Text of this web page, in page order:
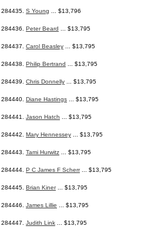
284435. S Young ... $13,796
284436. Peter Beard ... $13,795
284437. Carol Beasley ... $13,795
284438. Philip Bertrand ... $13,795
284439. Chris Donnelly ... $13,795
284440. Diane Hastings ... $13,795
284441. Jason Hatch ... $13,795
284442. Mary Hennessey ... $13,795
284443. Tami Hurwitz ... $13,795
284444. P C James F Scherr... $13,795
284445. Brian Kiner... $13,795
284446. James Lillie ... $13,795
284447. Judith Link ... $13,795